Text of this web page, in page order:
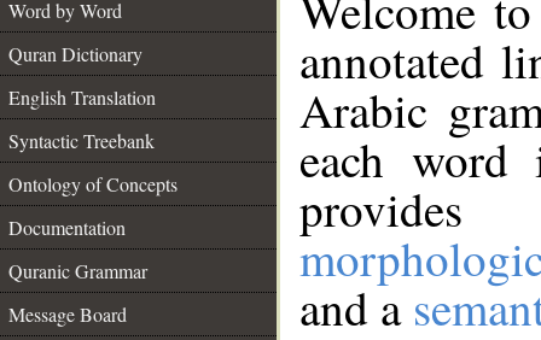
Word by Word
Quran Dictionary
English Translation
Syntactic Treebank
Ontology of Concepts
Documentation
Quranic Grammar
Message Board
annotated
Arabic
each
and a